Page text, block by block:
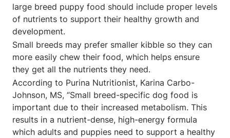
large breed puppy food should include proper levels
of nutrients to support their healthy growth and
development.
Small breeds may prefer smaller kibble so they can
more easily chew their food, which helps ensure
they get all the nutrients they need.
According to Purina Nutritionist, Karina Carbo-
Johnson, MS, “Small breed-specific dog food is
important due to their increased metabolism. This
results in a nutrient-dense, high-energy formula
which adults and puppies need to support a healthy